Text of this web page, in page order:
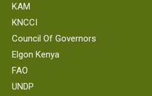
KAM
KNCCI
Council Of Governors
Elgon Kenya
FAO
UNDP